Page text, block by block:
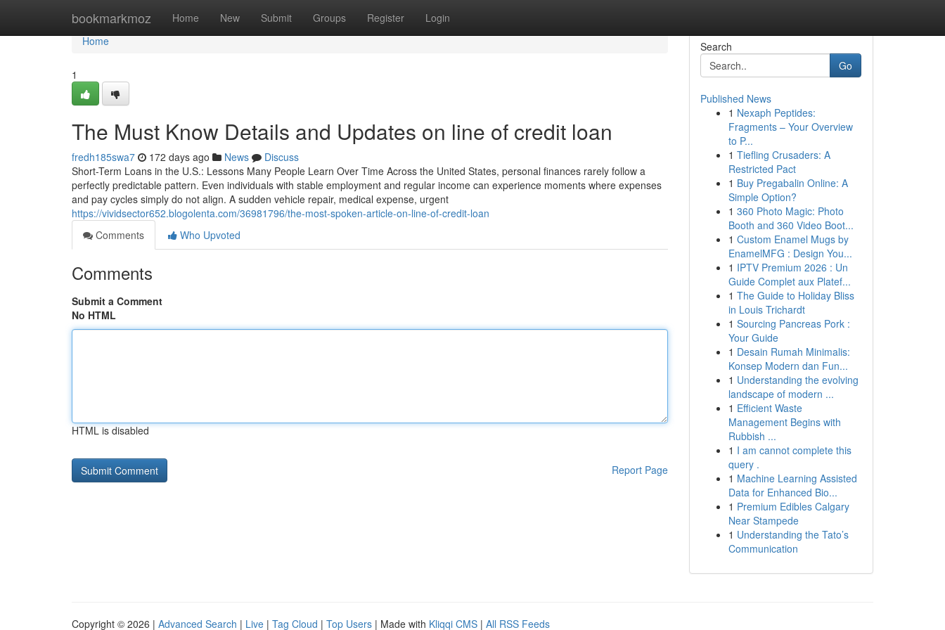
bookmarkmoz Home New Submit Groups Register Login
Home
Home
1
The Must Know Details and Updates on line of credit loan
fredh185swa7 172 days ago News
Discuss
Short-Term Loans in the U.S.: Lessons Many People Learn Over Time Across the United States, personal finances rarely follow a
perfectly predictable pattern. Even individuals with stable employment and regular income can experience moments where expenses
and pay cycles simply do not align. A sudden vehicle repair, medical expense, urgent
https://vividsector652.blogolenta.com/36981796/the-most-spoken-article-on-line-of-credit-loan
Comments
Who Upvoted
Comments
Submit a Comment
No HTML
HTML is disabled
Report Page
Search
Go
Published News
1 Nexaph Peptides:
Fragments – Your Overview
to P...
1 Tiefling Crusaders: A
Restricted Pact
1 Buy Pregabalin Online: A
Simple Option?
1 360 Photo Magic: Photo
Booth and 360 Video Boot...
1 Custom Enamel Mugs by
EnamelMFG : Design You...
1 IPTV Premium 2026 : Un
Guide Complet aux Platef...
1 The Guide to Holiday Bliss
in Louis Trichardt
1 Sourcing Pancreas Pork :
Your Guide
1 Desain Rumah Minimalis:
Konsep Modern dan Fun...
1 Understanding the evolving
landscape of modern ...
1 Efficient Waste
Management Begins with
Rubbish ...
1 I am cannot complete this
query .
1 Machine Learning Assisted
Data for Enhanced Bio...
1 Premium Edibles Calgary
Near Stampede
1 Understanding the Tato’s
Communication
Copyright © 2026 | Advanced Search | Live | Tag Cloud | Top Users | Made with Kliqqi CMS | All RSS Feeds